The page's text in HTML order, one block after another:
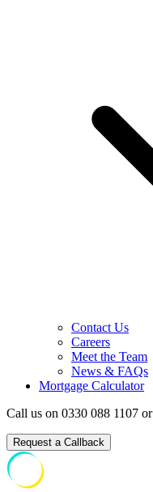
Contact Us
Careers
Meet the Team
News & FAQs
Mortgage Calculator
Call us on 0330 088 1107 or
Request a Callback